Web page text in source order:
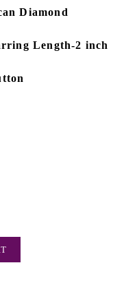
Diamond
Length-2 inch